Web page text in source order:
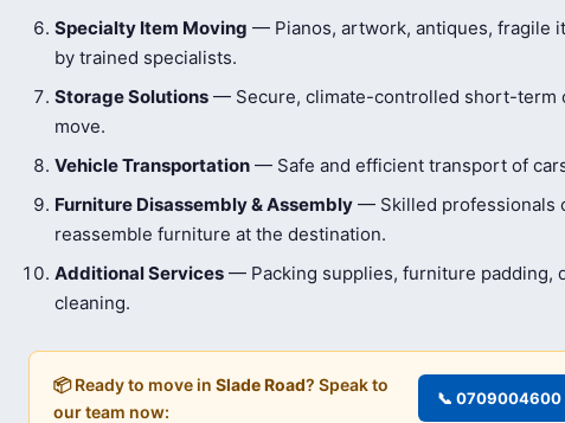
Specialty Item Moving — Pianos, artwork, antiques, fragile
by trained specialists.
Storage Solutions — Secure, climate-controlled short-term
move.
Vehicle Transportation — Safe and efficient transport of
Furniture Disassembly & Assembly — Skilled professionals
reassemble furniture at the destination.
Additional Services — Packing supplies, furniture padding,
cleaning.
📦 Ready to move in Slade Road? Speak to
our team now:
📞 0709004600